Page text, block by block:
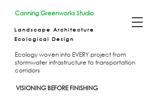
Canning Greenworks Studio
Ecological Design
Ecology woven into EVERY project from
stormwater infrastructure to transportation
corridors
Landscape Architecture
VISIONING BEFORE FINISHING